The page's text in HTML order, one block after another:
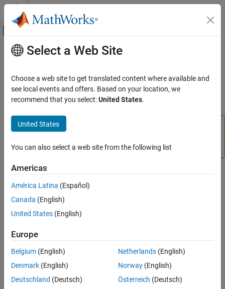
Skip to content
Off-Canvas Navigation Menu Toggle
Documentation Home
Data Import and Export
Hardware Boards and Kits
Motors
start
ON THIS PAGE
Examples
Input Arguments
Version History
See Also
Main Content
start
Start motor
Add-On Required:
add-on.
Syntax
Description
Package for LEGO MINDSTORMS EV3 Hardware
start(mymotor)
starts the motor, using the speed and direction
specified by the
Select a Web Site
Choose a web site to get translated content where available and
see local events and offers. Based on your location, we
recommend that you select:United States.
United States
You can also select a web site from the following list
Americas
América Latina (Español)
Canada (English)
United States (English)
Europe
Belgium (English)
Denmark (English)
Deutschland (Deutsch)
Netherlands(English)
Norway(English)
Österreich (Deutsch)